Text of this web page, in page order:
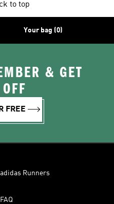
to top
Your bag (0)
& GET
FREE
adidas Runners
FAQ